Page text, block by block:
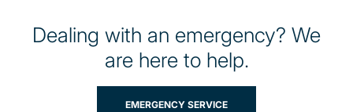
Dealing with an emergency? We
are here to help.
EMERGENCY SERVICE